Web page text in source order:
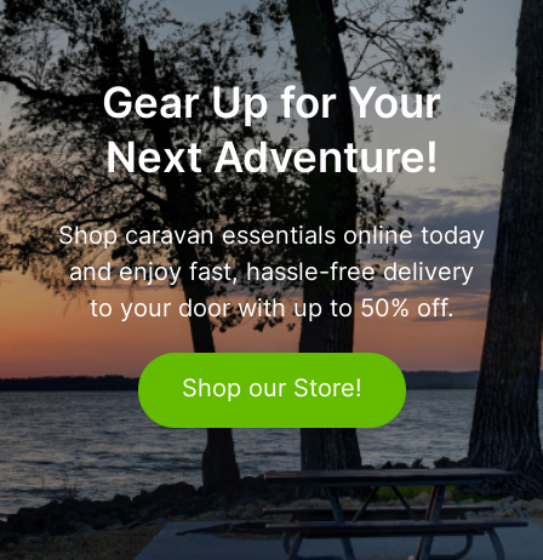
Gear Up for Your
Next Adventure!
Shop caravan essentials online today
and enjoy fast, hassle-free delivery
to your door with up to 50% off.
Shop our Store!